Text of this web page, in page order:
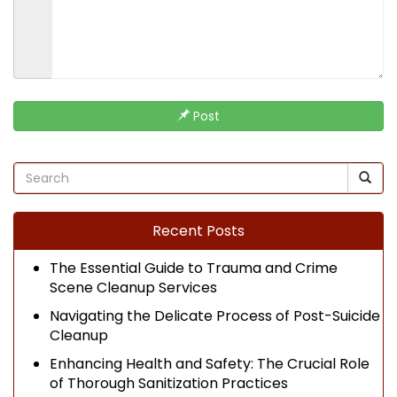
Post
Recent Posts
The Essential Guide to Trauma and Crime
Scene Cleanup Services
Navigating the Delicate Process of Post-Suicide
Cleanup
Enhancing Health and Safety: The Crucial Role
of Thorough Sanitization Practices